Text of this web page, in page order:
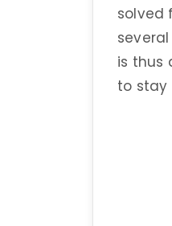
solved
is thus
to stay